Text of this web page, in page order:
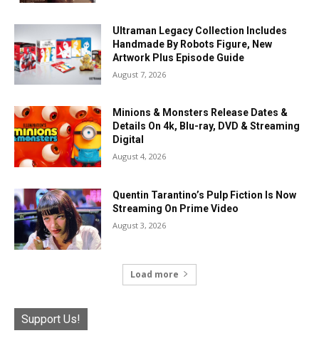
Ultraman Legacy Collection Includes
Handmade By Robots Figure, New
Artwork Plus Episode Guide
August 7, 2026
Minions & Monsters Release Dates &
Details On 4k, Blu-ray, DVD & Streaming
Digital
August 4, 2026
Quentin Tarantino’s Pulp Fiction Is Now
Streaming On Prime Video
August 3, 2026
Load more
Support Us!